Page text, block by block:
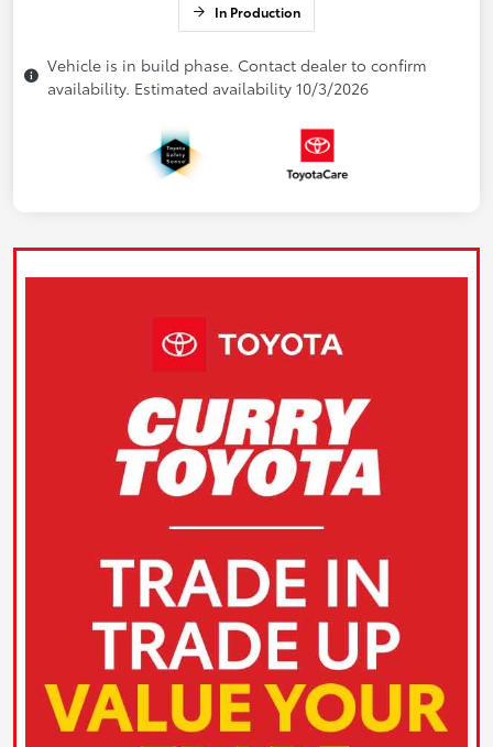
In Production
Vehicle is in build phase. Contact dealer to confirm
availability. Estimated availability 10/3/2026